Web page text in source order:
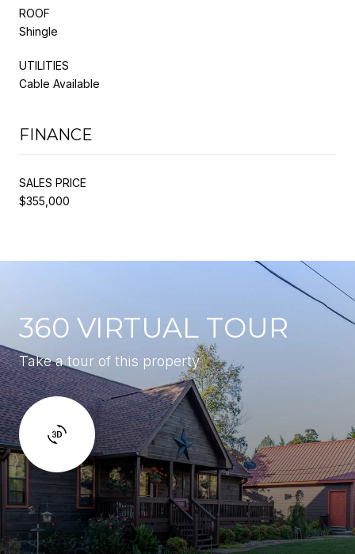
ROOF
Shingle
UTILITIES
Cable Available
FINANCE
SALES PRICE
$355,000
360 VIRTUAL TOUR
Take a tour of this property